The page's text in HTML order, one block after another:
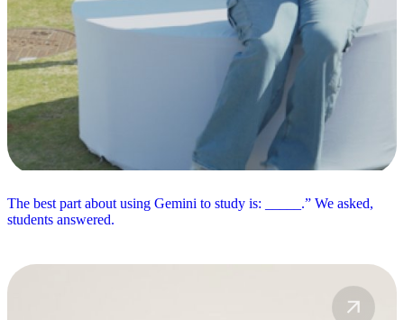
The best part about using Gemini to study is: _____.” We asked,
students answered.